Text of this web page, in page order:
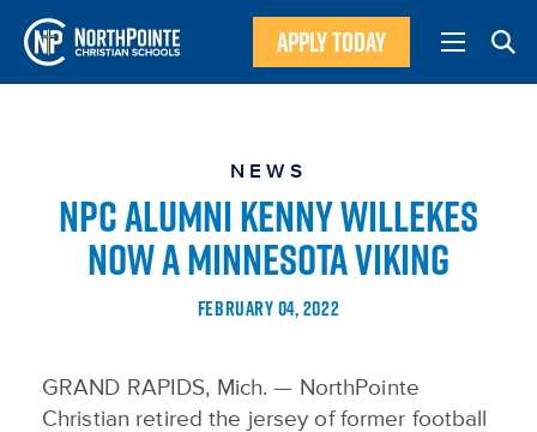
APPLY TODAY
NEWS
NPC ALUMNI KENNY WILLEKES
NOW A MINNESOTA VIKING
FEBRUARY 04, 2022
GRAND RAPIDS, Mich. — NorthPointe
Christian retired the jersey of former football